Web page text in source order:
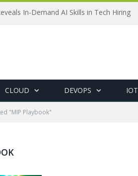
In-Demand AI Skills in Tech Hiring
CLOUD DEVOPS IOT
"MIP Playbook"